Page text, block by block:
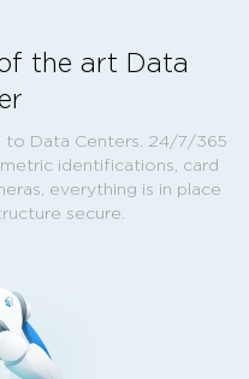
the art Data
to Data Centers. 24/7/365
identifications, card
everything is in place
secure.